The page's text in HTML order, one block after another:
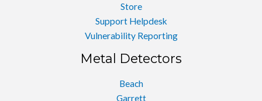
Store
Support Helpdesk
Vulnerability Reporting
Metal Detectors
Beach
Garrett